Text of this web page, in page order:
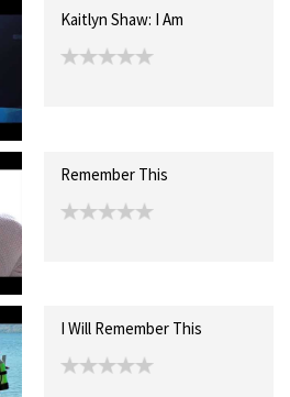
Kaitlyn Shaw: I Am
Remember This
I Will Remember This